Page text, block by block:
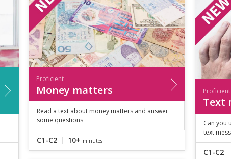
Proficient
Money matters
Read a text about money matters and answer
some questions
C1-C2 10+ minutes
Proficient
Text
Can you
text
C1-C2